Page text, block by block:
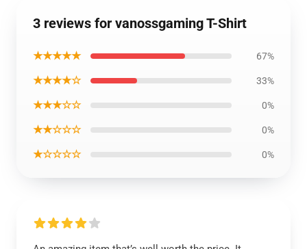
3 reviews for vanossgaming T-Shirt
★★★★★ 67%
★★★★☆ 33%
★★★☆☆ 0%
★★☆☆☆ 0%
★☆☆☆☆ 0%